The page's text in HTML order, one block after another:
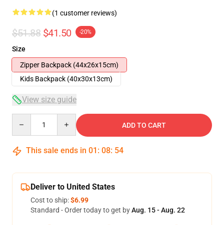
(1 customer reviews)
$51.88 $41.50 -20%
Size
Zipper Backpack (44x26x15cm)
Kids Backpack (40x30x13cm)
View size guide
ADD TO CART
This sale ends in 01 : 08: 53
Deliver to United States
Cost to ship:$6.99
Standard - Order today to get byAug. 15 - Aug. 22